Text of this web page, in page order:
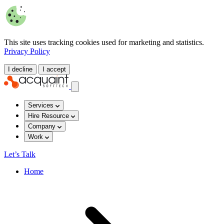
This site uses tracking cookies used for marketing and statistics.
Privacy Policy
I decline I accept
Services
Hire Resource
Company
Work
Let’s Talk
Home